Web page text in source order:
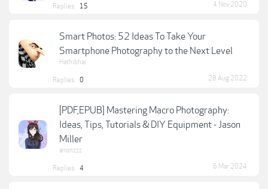
Replies: 15 4 Nov 2020
Smart Photos: 52 Ideas To Take Your
Smartphone Photography to the Next Level
Hathibhai
Replies: 0 28 Aug 2022
[PDF,EPUB] Mastering Macro Photography:
Ideas, Tips, Tutorials & DIY Equipment - Jason
Miller
anonzzz
Replies: 4 6 Mar 2024